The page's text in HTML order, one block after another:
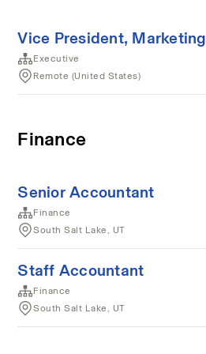
Vice President, Marketing
Executive
Remote (United States)
Finance
Senior Accountant
Finance
South Salt Lake, UT
Staff Accountant
Finance
South Salt Lake, UT